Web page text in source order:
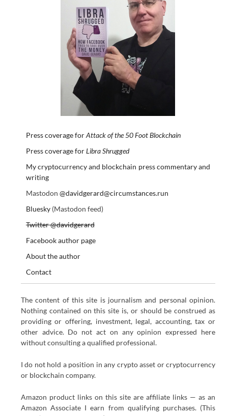
Press coverage forAttack of the 50 Foot Blockchain
Press coverage forLibra Shrugged
My cryptocurrency and blockchain press commentary and
writing
Mastodon @davidgerard@circumstances.run
Bluesky(Mastodon feed)
Twitter @davidgerard
Facebook author page
About the author
Contact
The content of this site is journalism and personal opinion.
Nothing contained on this site is, or should be construed as
providing or offering, investment, legal, accounting, tax or
other advice. Do not act on any opinion expressed here
without consulting a qualified professional.
I do not hold a position in any crypto asset or cryptocurrency
or blockchain company.
Amazon product links on this site are affiliate links — as an
Amazon Associate I earn from qualifying purchases. (This